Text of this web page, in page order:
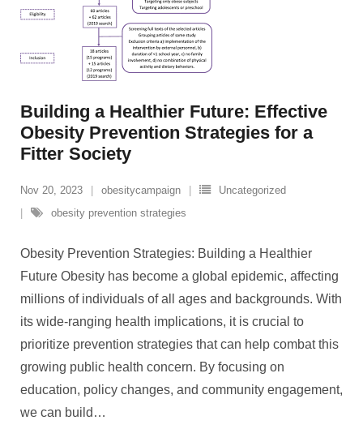
Building a Healthier Future: Effective
Obesity Prevention Strategies for a
Fitter Society
Nov 20, 2023 obesitycampaign
Uncategorized
obesity prevention strategies
Obesity Prevention Strategies: Building a Healthier
Future Obesity has become a global epidemic, affecting
millions of individuals of all ages and backgrounds. With
its wide-ranging health implications, it is crucial to
prioritize prevention strategies that can help combat this
growing public health concern. By focusing on
education, policy changes, and community engagement,
we can build …